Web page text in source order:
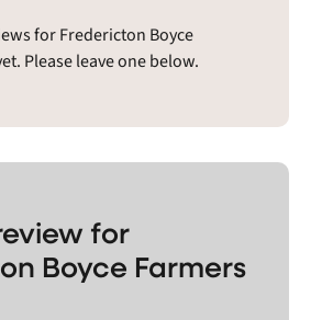
for Fredericton Boyce
Please leave one below.
for
Boyce Farmers